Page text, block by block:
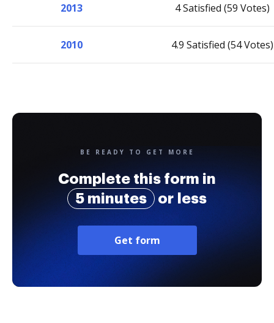
2013 4 Satisfied (59 Votes)
2010 4.9 Satisfied (54 Votes)
BE READY TO GET MORE
Complete this form in
5 minutes
or less
Get form